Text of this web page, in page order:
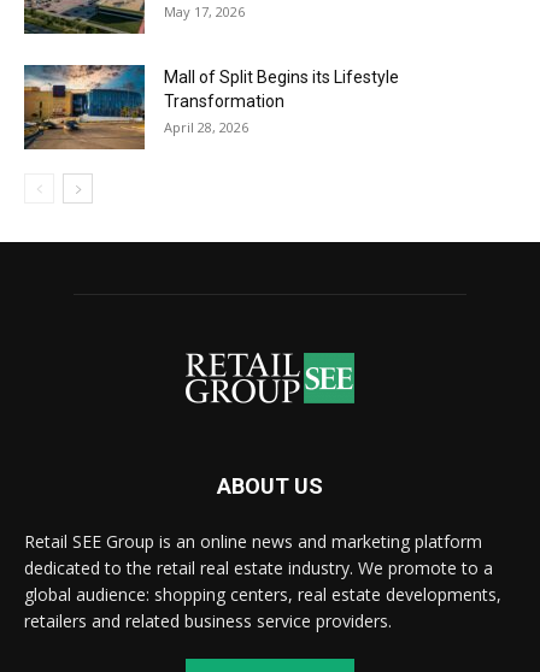
May 17, 2026
Mall of Split Begins its Lifestyle
Transformation
April 28, 2026
ABOUT US
Retail SEE Group is an online news and marketing platform
dedicated to the retail real estate industry. We promote to a
global audience: shopping centers, real estate developments,
retailers and related business service providers.